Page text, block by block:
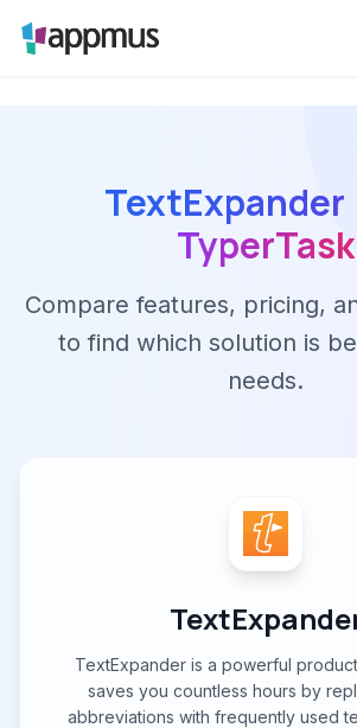
TextExpander
TyperTask
Compare features, pricing,
to find which solution is
needs.
TextExpander is a powerful
saves you countless hours by
abbreviations with frequently used